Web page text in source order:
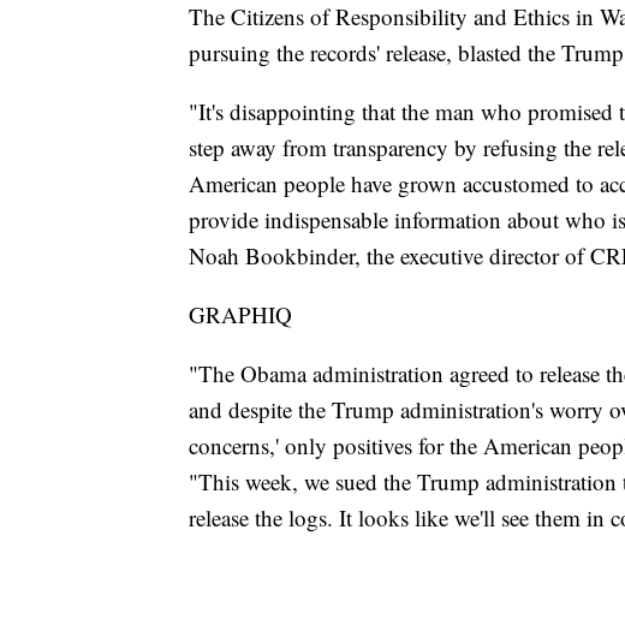
The Citizens of Responsibility and Ethics in
pursuing the records' release, blasted the
"It's disappointing that the man who promised
step away from transparency by refusing the
American people have grown accustomed to
provide indispensable information about who
Noah Bookbinder, the executive director of
GRAPHIQ
"The Obama administration agreed to release
and despite the Trump administration's worry
concerns,' only positives for the American
"This week, we sued the Trump
release the logs. It looks like we'll see them in